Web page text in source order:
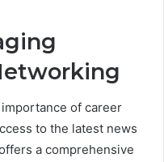
of career
to the latest news
a comprehensive